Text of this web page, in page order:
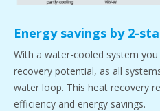
Energy savings by 2-
With a water-cooled system
recovery potential, as all
water loop. This heat recovery
efficiency and energy savings.